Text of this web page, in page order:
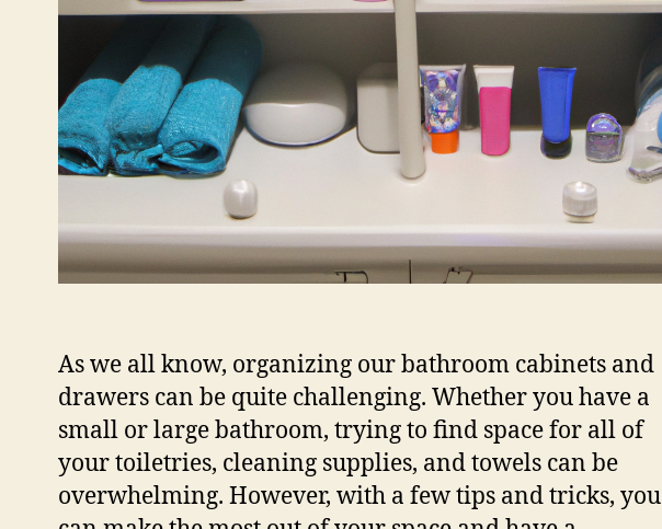
As we all know, organizing our bathroom cabinets and
drawers can be quite challenging. Whether you have a
small or large bathroom, trying to find space for all of
your toiletries, cleaning supplies, and towels can be
overwhelming. However, with a few tips and tricks, you